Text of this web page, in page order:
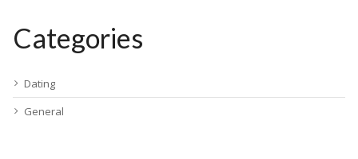
Categories
Dating
General